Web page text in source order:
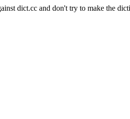
dict.cc and don't try to make the